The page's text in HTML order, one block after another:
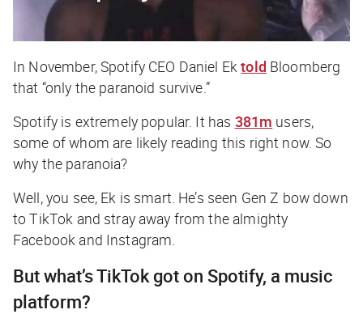
In November, Spotify CEO Daniel Ektold Bloomberg
that “only the paranoid survive.”
Spotify is extremely popular. It has 381m users,
some of whom are likely reading this right now. So
why the paranoia?
Well, you see, Ek is smart. He’s seen Gen Z bow down
to TikTok and stray away from the almighty
Facebook and Instagram.
But what’s TikTok got on Spotify, a music
platform?